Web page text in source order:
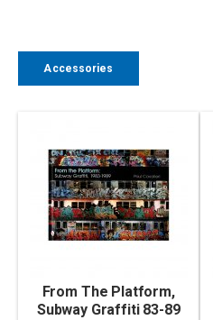
Accessories
From The Platform,
Subway Graffiti 83-89